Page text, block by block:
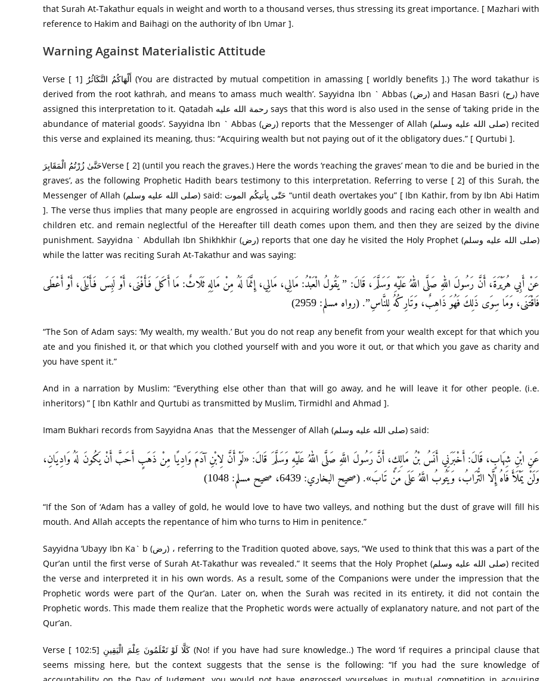
that Surah At-Takathur equals in weight and worth to a thousand verses, thus stressing its great importance. [ Mazhari with
reference to Hakim and Baihagi on the authority of Ibn Umar ].
Warning Against Materialistic Attitude
Verse [ 1] أَلْهَاكُمُ التَّكَاثُرُ‌ (You are distracted by mutual competition in amassing [ worldly benefits ].) The word takathur is
derived from the root kathrah, and means ‘to amass much wealth’. Sayyidna Ibn ` Abbas (رض) and Hasan Basri (رح) have
assigned this interpretation to it. Qatadah رحمة الله علیه says that this word is also used in the sense of ‘taking pride in the
abundance of material goods’. Sayyidna Ibn ` Abbas (رض) reports that the Messenger of Allah (صلى الله عليه وسلم) recited
this verse and explained its meaning, thus: “Acquiring wealth but not paying out of it the obligatory dues.” [ Qurtubi ].
حَتَّىٰ زُرْ‌تُمُ الْمَقَابِرَ‌Verse [ 2] (until you reach the graves.) Here the words ‘reaching the graves’ mean ‘to die and be buried in the
graves’, as the following Prophetic Hadith bears testimony to this interpretation. Referring to verse [ 2] of this Surah, the
Messenger of Allah (صلى الله عليه وسلم) said: حَتّٰی یِأتيکُم الموت “until death overtakes you” [ Ibn Kathir, from by Ibn Abi Hatim
]. The verse thus implies that many people are engrossed in acquiring worldly goods and racing each other in wealth and
children etc. and remain neglectful of the Hereafter till death comes upon them, and then they are seized by the divine
punishment. Sayyidna ` Abdullah Ibn Shikhkhir (رض) reports that one day he visited the Holy Prophet (صلى الله عليه وسلم)
while the latter was reciting Surah At-Takathur and was saying:
عَنْ أَبِي هُرَيْرَةَ، أَنَّ رَسُولَ اللهِ صَلَّى اللهُ عَلَيْهِ وَسَلَّمَ، قَالَ: ” يَقُولُ الْعَبْدُ: مَالِي، مَالِي، إِنَّمَا لَهُ مِنْ مَالِهِ ثَلَاثٌ: مَا أَكَلَ فَأَفْنَى، أَوْ لَبِسَ فَأَبْلَى، أَوْ أَعْطَى
فَاقْتَنَى، وَمَا سِوَى ذَلِكَ فَهُوَ ذَاهِبٌ، وَتَارِكُهُ لِلنَّاسِ”. (رواه مسلم: 2959)
“The Son of Adam says: ‘My wealth, my wealth.’ But you do not reap any benefit from your wealth except for that which you
ate and you finished it, or that which you clothed yourself with and you wore it out, or that which you gave as charity and
you have spent it.”
And in a narration by Muslim: “Everything else other than that will go away, and he will leave it for other people. (i.e.
inheritors) ” [ Ibn Kathlr and Qurtubi as transmitted by Muslim, Tirmidhl and Ahmad ].
Imam Bukhari records from Sayyidna Anas that the Messenger of Allah (صلى الله عليه وسلم) said:
عَنِ ابْنِ شِهَابٍ، قَالَ: أَخْبَرَنِي أَنَسُ بْنُ مَالِكٍ، أَنَّ رَسُولَ اللَّهِ صَلَّى اللهُ عَلَيْهِ وَسَلَّمَ قَالَ: «لَوْ أَنَّ لِابْنِ آدَمَ وَادِيًا مِنْ ذَهَبٍ أَحَبَّ أَنْ يَكُونَ لَهُ وَادِيَانِ،
وَلَنْ يَمْلَأَ فَاهُ إِلَّا التُّرَابُ، وَيَتُوبُ اللَّهُ عَلَى مَنْ تَابَ». (صحيح البخاري: 6439، صحيح مسلم: 1048)
“If the Son of ‘Adam has a valley of gold, he would love to have two valleys, and nothing but the dust of grave will fill his
mouth. And Allah accepts the repentance of him who turns to Him in penitence.”
Sayyidna ‘Ubayy Ibn Ka` b (رض) ، referring to the Tradition quoted above, says, “We used to think that this was a part of the
Qur’an until the first verse of Surah At-Takathur was revealed.” It seems that the Holy Prophet (صلى الله عليه وسلم) recited
the verse and interpreted it in his own words. As a result, some of the Companions were under the impression that the
Prophetic words were part of the Qur’an. Later on, when the Surah was recited in its entirety, it did not contain the
Prophetic words. This made them realize that the Prophetic words were actually of explanatory nature, and not part of the
Qur’an.
Verse [ 102:5] كَلَّا لَوْ تَعْلَمُونَ عِلْمَ الْيَقِينِ (No! if you have had sure knowledge..) The word ‘if requires a principal clause that
seems missing here, but the context suggests that the sense is the following: “If you had the sure knowledge of